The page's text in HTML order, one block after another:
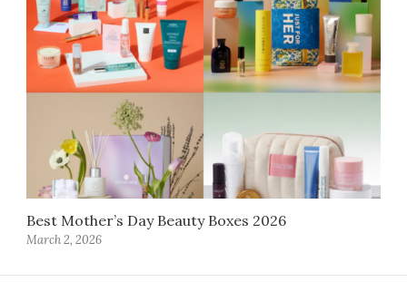
Best Mother’s Day Beauty Boxes 2026
March 2, 2026